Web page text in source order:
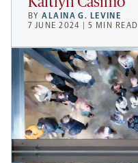
BYALAINA G. LEVINE
7 JUNE 2024 | 5 MIN READ